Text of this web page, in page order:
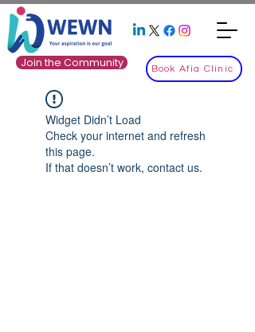
Join the Community Book Afia Clinic
Widget Didn’t Load
Check your internet and refresh
this page.
If that doesn’t work, contact us.